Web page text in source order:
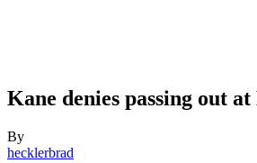
Kane denies passing out
By
hecklerbrad